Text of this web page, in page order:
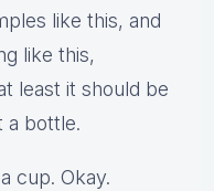
like this, and
like this,
least it should be
a bottle.
cup. Okay.